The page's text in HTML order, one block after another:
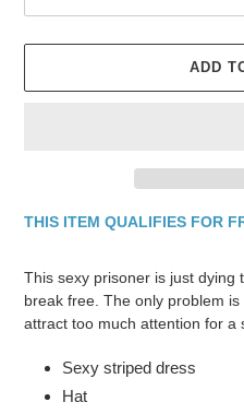
ADD
THIS ITEM QUALIFIES FOR
This sexy prisoner is just dying
break free. The only problem
attract too much attention for a
Sexy striped dress
Hat